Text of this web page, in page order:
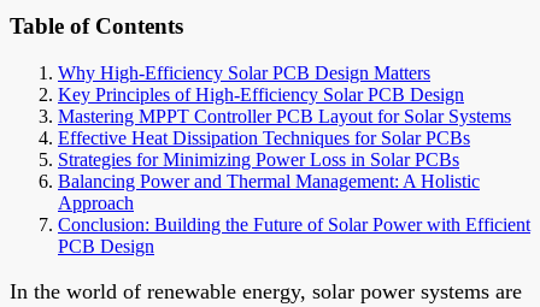
Table of Contents
Why High-Efficiency Solar PCB Design Matters
Key Principles of High-Efficiency Solar PCB Design
Mastering MPPT Controller PCB Layout for Solar Systems
Effective Heat Dissipation Techniques for Solar PCBs
Strategies for Minimizing Power Loss in Solar PCBs
Balancing Power and Thermal Management: A Holistic
Approach
Conclusion: Building the Future of Solar Power with Efficient
PCB Design
In the world of renewable energy, solar power systems are